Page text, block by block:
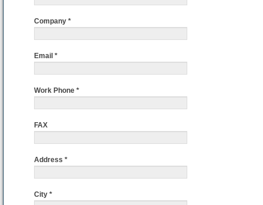
Company *
Email *
Work Phone *
FAX
Address *
City *